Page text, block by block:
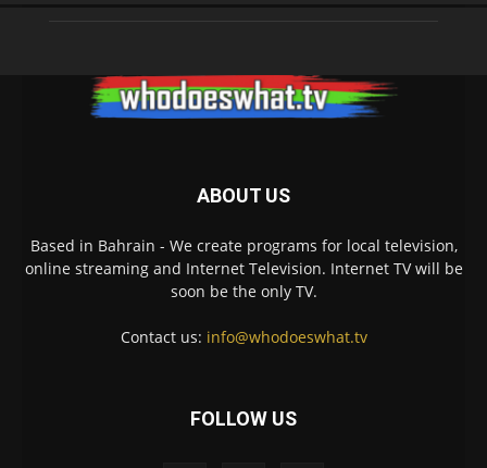
ABOUT US
Based in Bahrain - We create programs for local television,
online streaming and Internet Television. Internet TV will be
soon be the only TV.
Contact us: info@whodoeswhat.tv
FOLLOW US